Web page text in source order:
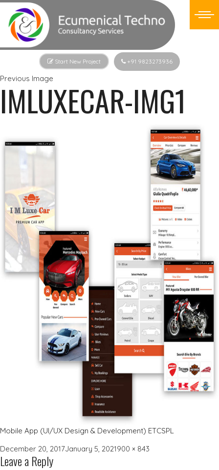
Start New Project +91 9823273936
Previous Image
IMLUXECAR-IMG1
Mobile App (UI/UX Design & Development) ETCSPL
Posted
on
December 20, 2017January 5, 2021Full
900 × 843
Leave a Reply